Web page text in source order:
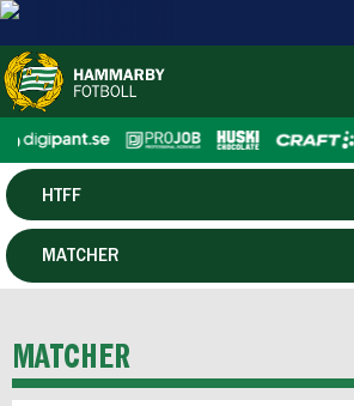
HERR
HTFF
P19
MATCHER
MATCHER